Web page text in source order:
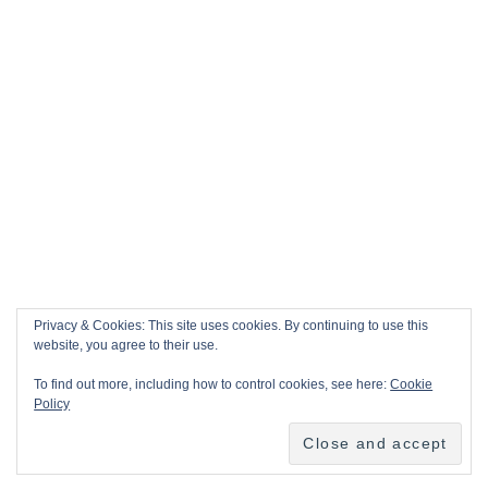
Privacy & Cookies: This site uses cookies. By continuing to use this
website, you agree to their use.
To find out more, including how to control cookies, see here:Cookie
Policy